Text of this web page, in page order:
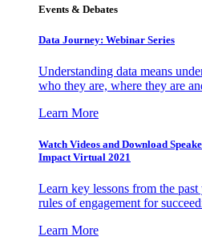
Events & Debates
Data Journey: Webinar Series
Understanding data means
who they are, where they are
Learn More
Watch Videos and Download
Impact Virtual 2021
Learn key lessons from the
rules of engagement for
Learn More